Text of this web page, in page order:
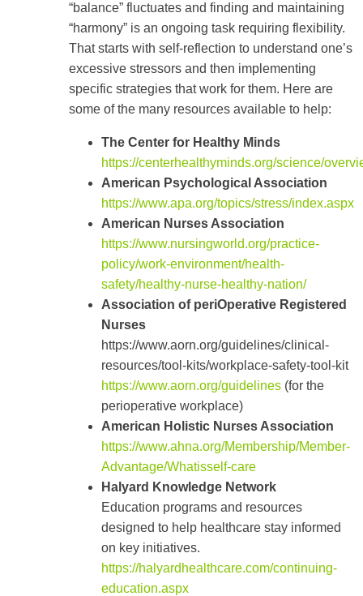
“balance” fluctuates and finding and maintaining
“harmony” is an ongoing task requiring flexibility.
That starts with self-reflection to understand one’s
excessive stressors and then implementing
specific strategies that work for them. Here are
some of the many resources available to help:
The Center for Healthy Minds
https://centerhealthyminds.org/science/
American Psychological Association
https://www.apa.org/topics/stress/index.aspx
American Nurses Association
https://www.nursingworld.org/practice-
policy/work-environment/health-
safety/healthy-nurse-healthy-nation/
Association of periOperative Registered
Nurses
https://www.aorn.org/guidelines/clinical-
resources/tool-kits/workplace-safety-tool-kit
https://www.aorn.org/guidelines (for the
perioperative workplace)
American Holistic Nurses Association
https://www.ahna.org/Membership/Member-
Advantage/Whatisself-care
Halyard Knowledge Network
Education programs and resources
designed to help healthcare stay informed
on key initiatives.
https://halyardhealthcare.com/continuing-
education.aspx